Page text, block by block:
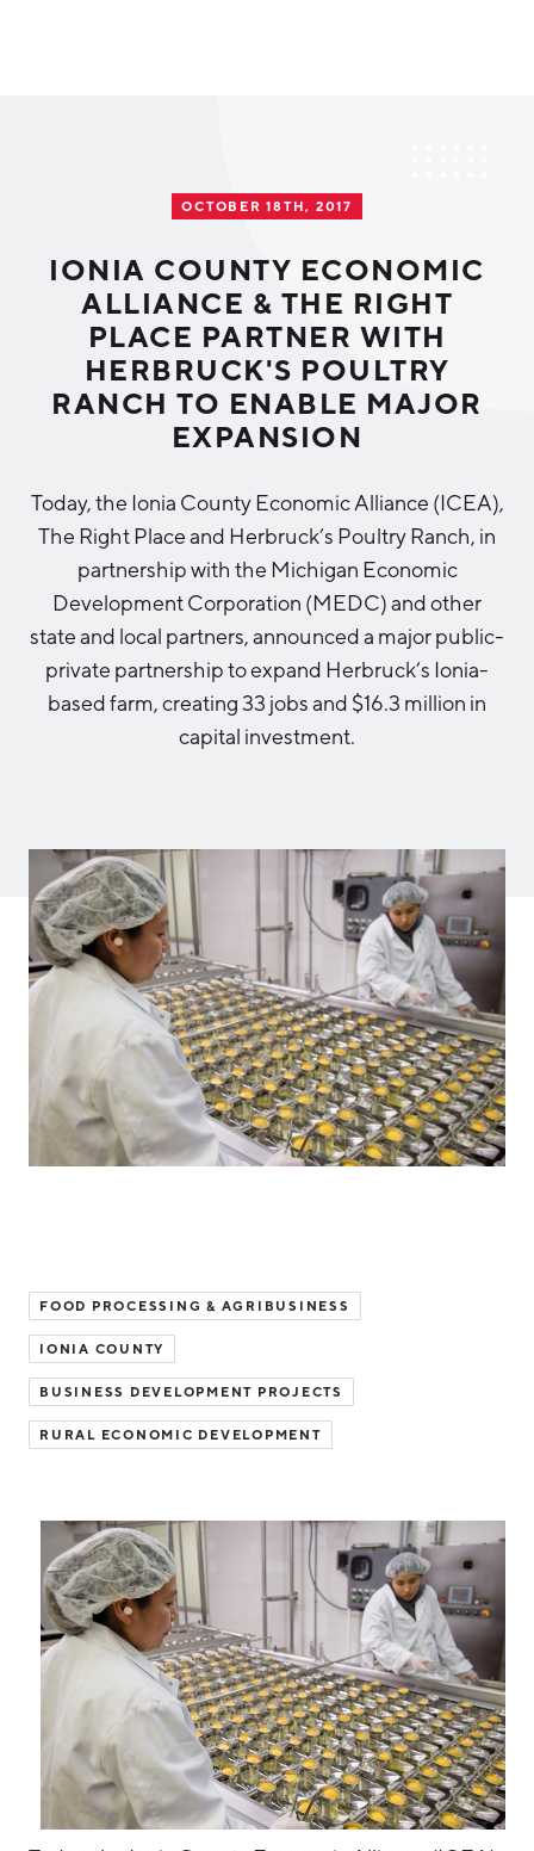
Cost of Living
Regional Rankings
Education
Business Advantage
Location & Infrastructure
Financing & Incentives
International Soft Landing
Tech Strategy
Data Centers
Health Sciences
Advanced Manufacturing
Aerospace & Defense
Medical Device Manufacturing
Office Furniture Manufacturing
Food Processing & Agribusiness
Tech Report
Manufacturing Report
State of the Region
Talent Report
Investor Directory
Diverse Business Directory
What We Do
About Us
Region
Annual Report
Board of Directors
Testimonials
Partners
Michigan Manufacturing Technology Center-
Hello West Michigan
Ionia County
Newaygo County
Oceana County
EVENTS
RESEARCH & DATA
INVEST
CONTACT
OCTOBER 18TH, 2017
IONIA COUNTY ECONOMIC
ALLIANCE & THE RIGHT
PLACE PARTNER WITH
HERBRUCK'S POULTRY
RANCH TO ENABLE MAJOR
EXPANSION
Today, the Ionia County Economic Alliance (ICEA),
The Right Place and Herbruck’s Poultry Ranch, in
partnership with the Michigan Economic
Development Corporation (MEDC) and other
state and local partners, announced a major public-
private partnership to expand Herbruck’s Ionia-
based farm, creating 33 jobs and $16.3 million in
capital investment.
FOOD PROCESSING & AGRIBUSINESS
IONIA COUNTY
BUSINESS DEVELOPMENT PROJECTS
RURAL ECONOMIC DEVELOPMENT